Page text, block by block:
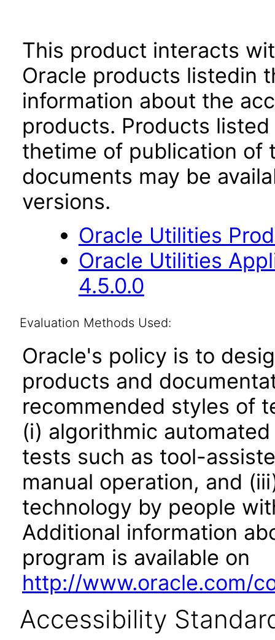
This product interacts
Oracle products listedin
information about the
products. Products
thetime of publication of
documents may be
versions.
Oracle Utilities
Oracle Utilities
4.5.0.0
Evaluation Methods Used:
Oracle's policy is to
products and
recommended styles of
(i) algorithmic
tests such as tool-
manual operation, and
technology by people
Additional information
program is available on
http://www.oracle.com/
Accessibility